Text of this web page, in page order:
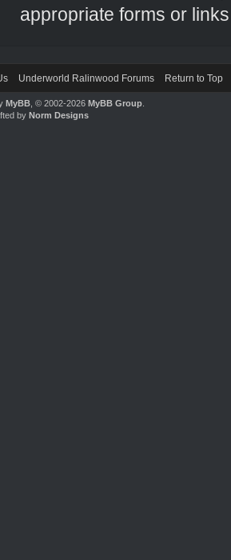
appropriate forms or
Underworld Ralinwood Forums Return to Top
MyBB, © 2002-2026 MyBB Group.
by Norm Designs